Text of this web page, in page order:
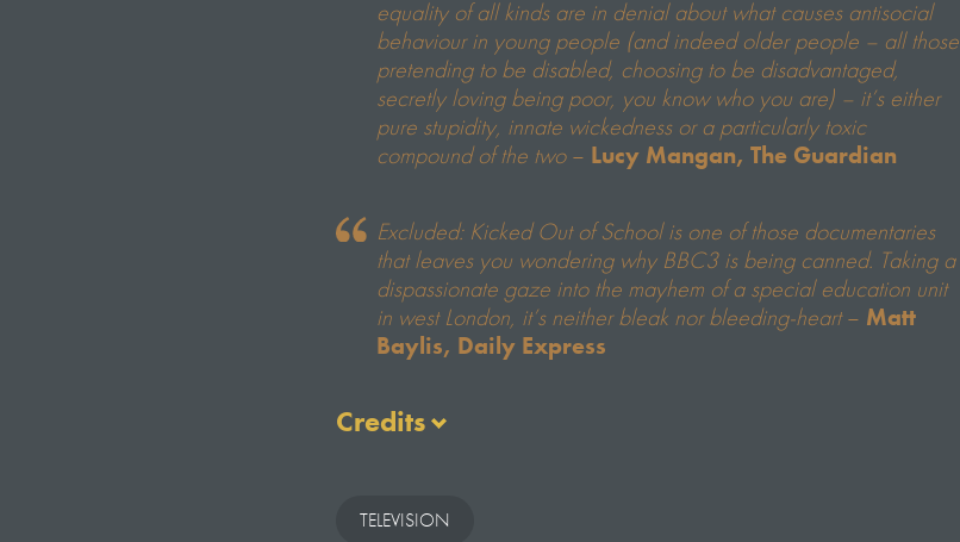
equality of all kinds are in denial about what causes antisocial
behaviour in young people (and indeed older people – all those
pretending to be disabled, choosing to be disadvantaged,
secretly loving being poor, you know who you are) – it’s either
pure stupidity, innate wickedness or a particularly toxic
compound of the two– Lucy Mangan, The Guardian
Excluded: Kicked Out of School is one of those documentaries
that leaves you wondering why BBC3 is being canned. Taking a
dispassionate gaze into the mayhem of a special education unit
in west London, it’s neither bleak nor bleeding-heart– Matt
Baylis, Daily Express
Credits
TELEVISION